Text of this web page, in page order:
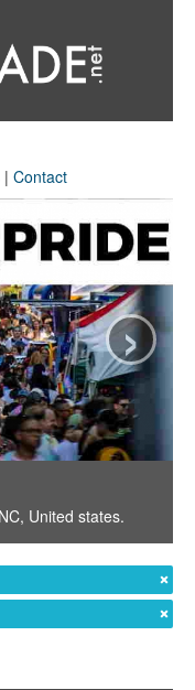
| Contact
, United states.
›